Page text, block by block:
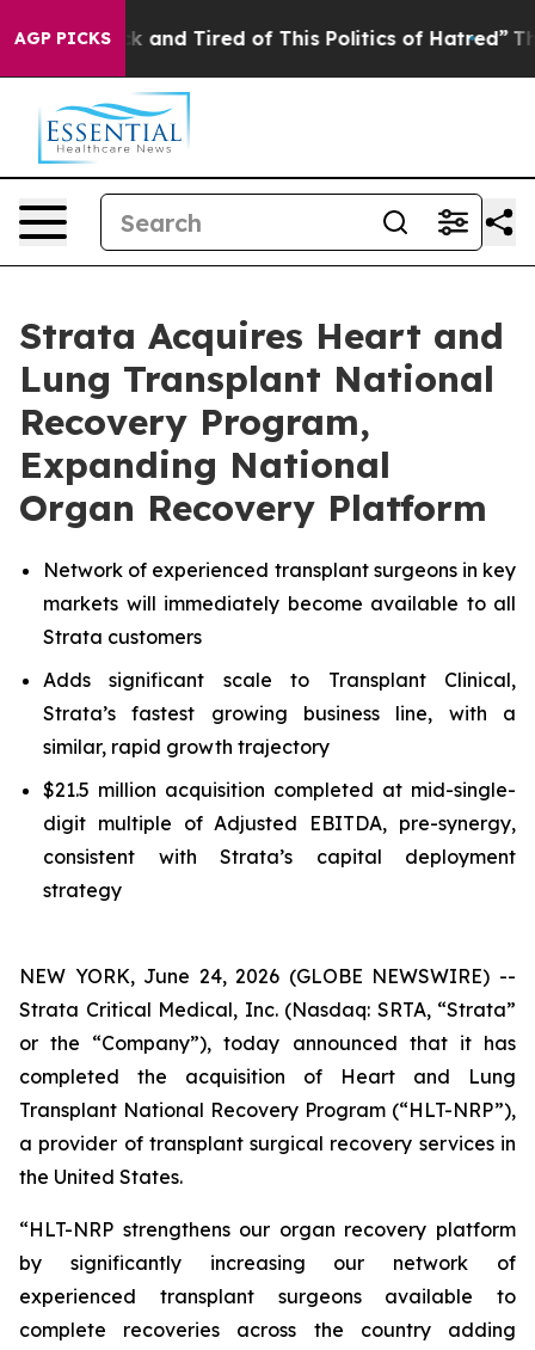
AGP PICKS
Sick and Tired of This Politics of Hatred” The
Strata Acquires Heart and
Lung Transplant National
Recovery Program,
Expanding National
Organ Recovery Platform
Network of experienced transplant surgeons in key
markets will immediately become available to all
Strata customers
Adds significant scale to Transplant Clinical,
Strata’s fastest growing business line, with a
similar, rapid growth trajectory
$21.5 million acquisition completed at mid-single-
digit multiple of Adjusted EBITDA, pre-synergy,
consistent with Strata’s capital deployment
strategy
NEW YORK, June 24, 2026 (GLOBE NEWSWIRE) --
Strata Critical Medical, Inc. (Nasdaq: SRTA, “Strata”
or the “Company”), today announced that it has
completed the acquisition of Heart and Lung
Transplant National Recovery Program (“HLT-NRP”),
a provider of transplant surgical recovery services in
the United States.
“HLT-NRP strengthens our organ recovery platform
by significantly increasing our network of
experienced transplant surgeons available to
complete recoveries across the country adding